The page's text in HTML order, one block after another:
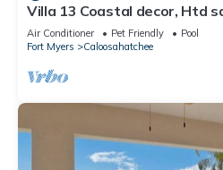
Villa 13 Coastal decor, Htd
Access.102 reviews
Air Conditioner Pet Friendly
Pool
Fort Myers
Caloosahatchee